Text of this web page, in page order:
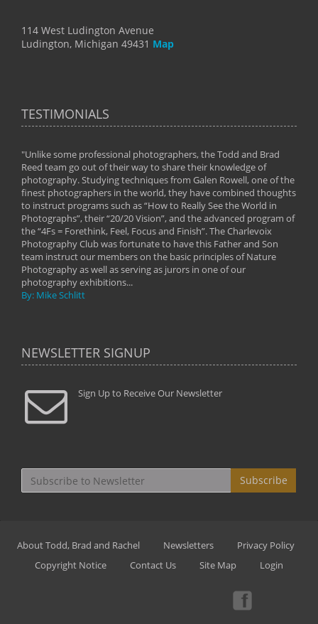
114 West Ludington Avenue
Ludington, Michigan 49431 Map
TESTIMONIALS
"Unlike some professional photographers, the Todd and Brad
Reed team go out of their way to share their knowledge of
photography. Studying techniques from Galen Rowell, one of the
finest photographers in the world, they have combined thoughts
to instruct programs such as “How to Really See the World in
Photographs”, their “20/20 Vision”, and the advanced program of
the “4Fs = Forethink, Feel, Focus and Finish”. The Charlevoix
Photography Club was fortunate to have this Father and Son
team instruct our members on the basic principles of Nature
Photography as well as serving as jurors in one of our
photography exhibitions...
By: Mike Schlitt
NEWSLETTER SIGNUP
Sign Up to Receive Our Newsletter
Subscribe
About Todd, Brad and Rachel Newsletters
Privacy Policy
Copyright Notice
Contact Us Site Map Login